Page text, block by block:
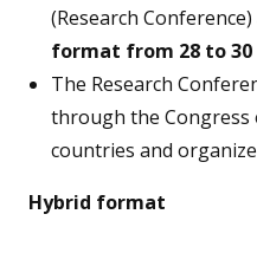
(Research Conference)
format from 28 to 30
The Research
through the Congress
countries and
Hybrid format